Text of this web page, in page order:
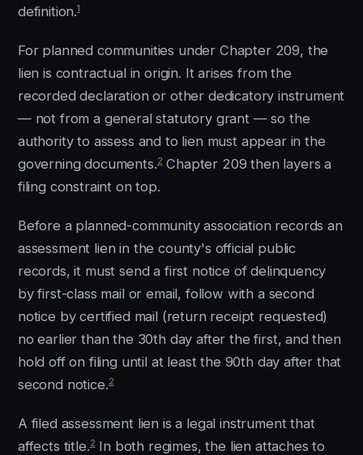
definition.1
For planned communities under Chapter 209, the
lien is contractual in origin. It arises from the
recorded declaration or other dedicatory instrument
— not from a general statutory grant — so the
authority to assess and to lien must appear in the
governing documents.2Chapter 209 then layers a
filing constraint on top.
Before a planned-community association records an
assessment lien in the county's official public
records, it must send a first notice of delinquency
by first-class mail or email, follow with a second
notice by certified mail (return receipt requested)
no earlier than the 30th day after the first, and then
hold off on filing until at least the 90th day after that
second notice.2
A filed assessment lien is a legal instrument that
affects title.2In both regimes, the lien attaches to